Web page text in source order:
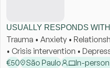
USUALLY RESPONDS
Trauma • Anxiety •
• Crisis intervention •
€50 São Paulo In-